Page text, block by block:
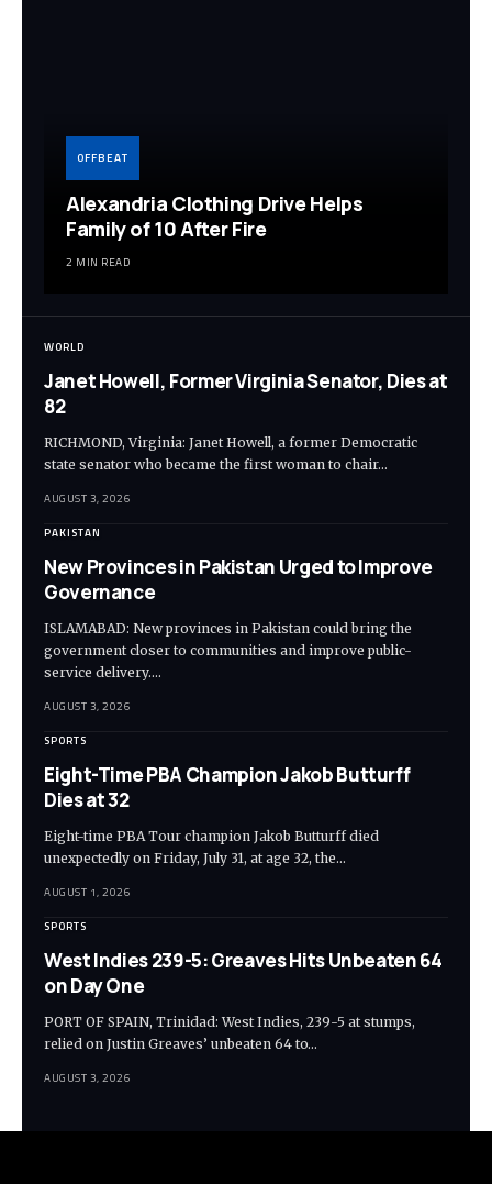
OFFBEAT
Alexandria Clothing Drive Helps
Family of 10 After Fire
2 MIN READ
WORLD
Janet Howell, Former Virginia Senator, Dies at
82
RICHMOND, Virginia: Janet Howell, a former Democratic
state senator who became the first woman to chair…
AUGUST 3, 2026
PAKISTAN
New Provinces in Pakistan Urged to Improve
Governance
ISLAMABAD: New provinces in Pakistan could bring the
government closer to communities and improve public-
service delivery.…
AUGUST 3, 2026
SPORTS
Eight-Time PBA Champion Jakob Butturff
Dies at 32
Eight-time PBA Tour champion Jakob Butturff died
unexpectedly on Friday, July 31, at age 32, the…
AUGUST 1, 2026
SPORTS
West Indies 239-5: Greaves Hits Unbeaten 64
on Day One
PORT OF SPAIN, Trinidad: West Indies, 239-5 at stumps,
relied on Justin Greaves’ unbeaten 64 to…
AUGUST 3, 2026